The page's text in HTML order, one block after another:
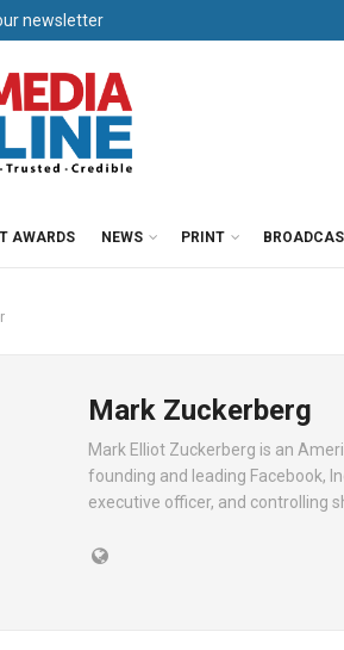
newsletter
AWARDS NEWS PRINT
Mark Zuckerberg
Mark Elliot Zuckerberg is an
founding and leading Facebook,
executive officer, and controlling